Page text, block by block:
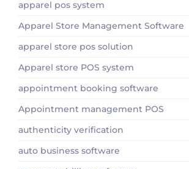
apparel pos system
Apparel Store Management Software
apparel store pos solution
Apparel store POS system
appointment booking software
Appointment management POS
authenticity verification
auto business software